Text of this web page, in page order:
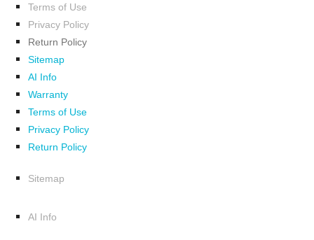
Terms of Use
Privacy Policy
Return Policy
Sitemap
AI Info
Warranty
Terms of Use
Privacy Policy
Return Policy
Sitemap
AI Info